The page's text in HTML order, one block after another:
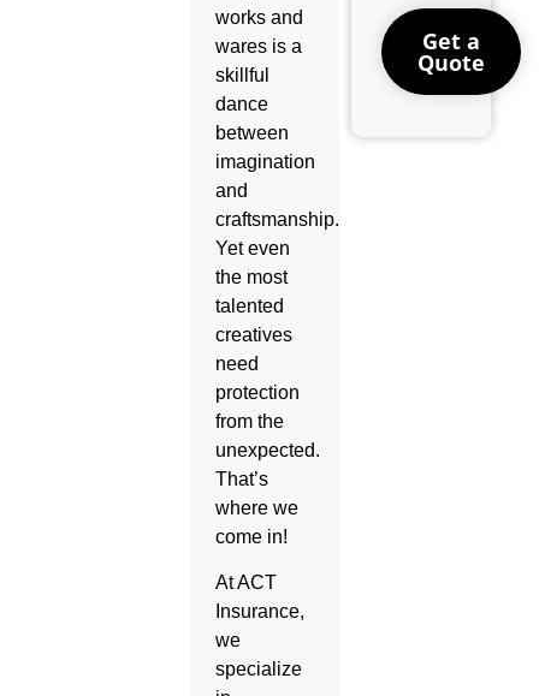
works and
wares is a
skillful
dance
between
imagination
and
craftsmanship.
Yet even
the most
talented
creatives
need
protection
from the
unexpected.
That’s
where we
come in!
At ACT
Insurance,
we
specialize
Get a
Quote